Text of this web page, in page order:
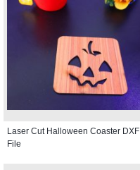
Laser Cut Halloween Coaster DXF
File